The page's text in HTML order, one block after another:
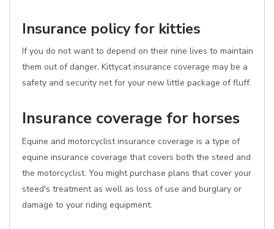
Insurance policy for kitties
If you do not want to depend on their nine lives to maintain
them out of danger, Kittycat insurance coverage may be a
safety and security net for your new little package of fluff.
Insurance coverage for horses
Equine and motorcyclist insurance coverage is a type of
equine insurance coverage that covers both the steed and
the motorcyclist. You might purchase plans that cover your
steed's treatment as well as loss of use and burglary or
damage to your riding equipment.